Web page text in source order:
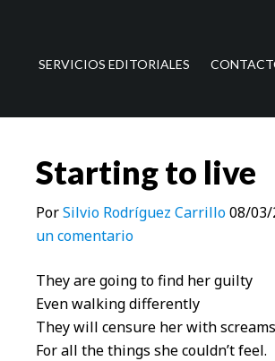
SERVICIOS EDITORIALES
Starting to live
PorSilvio Rodríguez Carrillo08/03/
un comentario
They are going to find her guilty
Even walking differently
They will censure her with screams
For all the things she couldn’t feel.